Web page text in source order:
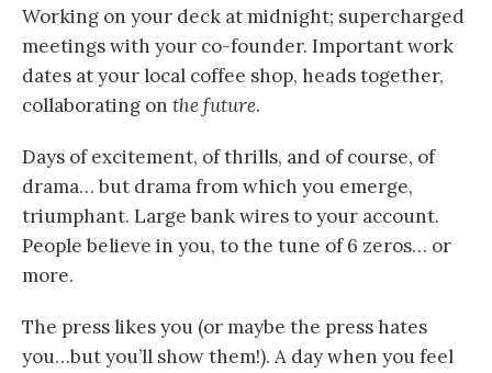
Working on your deck at midnight; supercharged
meetings with your co-founder. Important work
dates at your local coffee shop, heads together,
collaborating on the future.
Days of excitement, of thrills, and of course, of
drama… but drama from which you emerge,
triumphant. Large bank wires to your account.
People believe in you, to the tune of 6 zeros… or
more.
The press likes you (or maybe the press hates
you…but you’ll show them!). A day when you feel